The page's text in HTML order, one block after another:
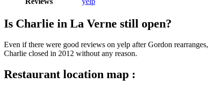
Is Charlie in La Verne still open?
Even if there were good reviews on yelp after Gordon rearranges,
Charlie closed in 2012 without any reason.
Restaurant location map :